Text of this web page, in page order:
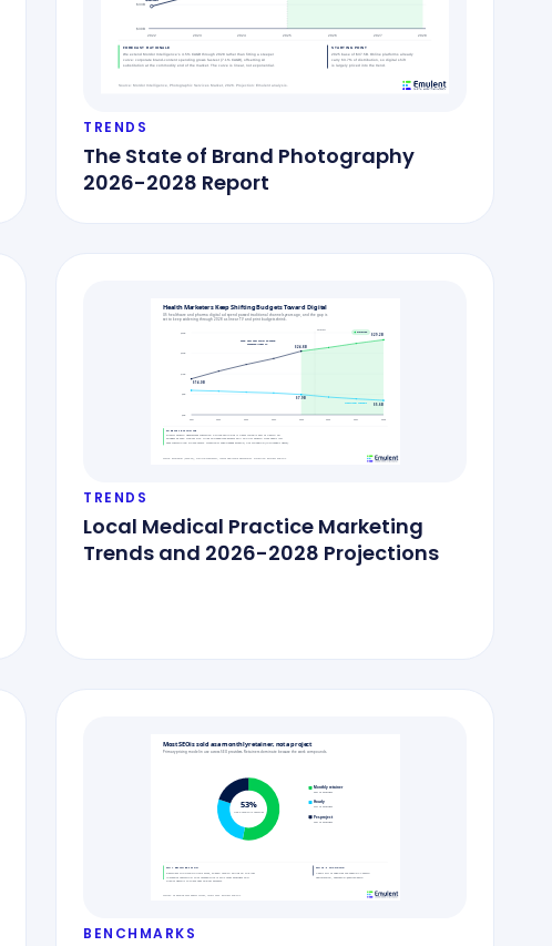
TRENDS
The State of Brand Photography
2026-2028 Report
TRENDS
Local Medical Practice Marketing
Trends and 2026-2028 Projections
BENCHMARKS